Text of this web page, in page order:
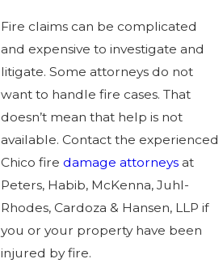
Fire claims can be complicated
and expensive to investigate and
litigate. Some attorneys do not
want to handle fire cases. That
doesn’t mean that help is not
available. Contact the experienced
Chico fire damage attorneysat
Peters, Habib, McKenna, Juhl-
Rhodes, Cardoza & Hansen, LLP if
you or your property have been
injured by fire.